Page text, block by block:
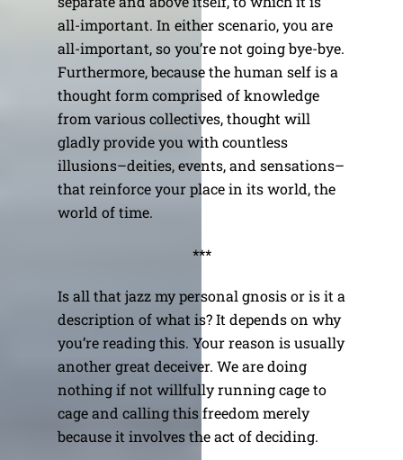
all-important. In either scenario, you are
all-important, so you’re not going bye-bye.
Furthermore, because the human self is a
thought form comprised of knowledge
from various collectives, thought will
gladly provide you with countless
illusions–deities, events, and sensations–
that reinforce your place in its world, the
world of time.
***
Is all that jazz my personal gnosis or is it a
description of what is? It depends on why
you’re reading this. Your reason is usually
another great deceiver. We are doing
nothing if not willfully running cage to
cage and calling this freedom merely
because it involves the act of deciding.